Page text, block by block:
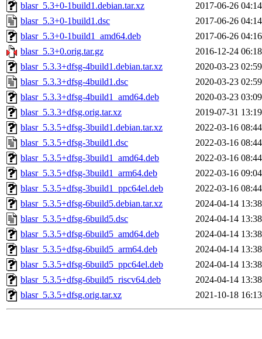
blasr_5.3+0-1build1.debian.tar.xz
2017-06-26 04:14
blasr_5.3+0-1build1.dsc
2017-06-26 04:14
blasr_5.3+0-1build1_amd64.deb
2017-06-26 04:16
blasr_5.3+0.orig.tar.gz
2016-12-24 06:18
blasr_5.3.3+dfsg-4build1.debian.tar.xz
2020-03-23 02:59
blasr_5.3.3+dfsg-4build1.dsc
2020-03-23 02:59
blasr_5.3.3+dfsg-4build1_amd64.deb
2020-03-23 03:09
blasr_5.3.3+dfsg.orig.tar.xz
2019-07-31 13:19
blasr_5.3.5+dfsg-3build1.debian.tar.xz
2022-03-16 08:44
blasr_5.3.5+dfsg-3build1.dsc
2022-03-16 08:44
blasr_5.3.5+dfsg-3build1_amd64.deb
2022-03-16 08:44
blasr_5.3.5+dfsg-3build1_arm64.deb
2022-03-16 09:04
blasr_5.3.5+dfsg-3build1_ppc64el.deb
2022-03-16 08:44
blasr_5.3.5+dfsg-6build5.debian.tar.xz
2024-04-14 13:38
blasr_5.3.5+dfsg-6build5.dsc
2024-04-14 13:38
blasr_5.3.5+dfsg-6build5_amd64.deb
2024-04-14 13:38
blasr_5.3.5+dfsg-6build5_arm64.deb
2024-04-14 13:38
blasr_5.3.5+dfsg-6build5_ppc64el.deb
2024-04-14 13:38
blasr_5.3.5+dfsg-6build5_riscv64.deb
2024-04-14 13:38
blasr_5.3.5+dfsg.orig.tar.xz
2021-10-18 16:13